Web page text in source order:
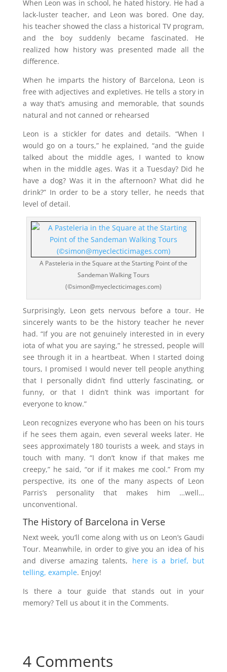
When Leon was in school, he hated history. He had a
lack-luster teacher, and Leon was bored. One day,
his teacher showed the class a historical TV program,
and the boy suddenly became fascinated. He
realized how history was presented made all the
difference.
When he imparts the history of Barcelona, Leon is
free with adjectives and expletives. He tells a story in
a way that’s amusing and memorable, that sounds
natural and not canned or rehearsed
Leon is a stickler for dates and details. “When I
would go on a tours,” he explained, “and the guide
talked about the middle ages, I wanted to know
when in the middle ages. Was it a Tuesday? Did he
have a dog? Was it in the afternoon? What did he
drink?” In order to be a story teller, he needs that
level of detail.
A Pasteleria in the Square at the Starting Point of the
Sandeman Walking Tours
(©simon@myeclecticimages.com)
Surprisingly, Leon gets nervous before a tour. He
sincerely wants to be the history teacher he never
had. “If you are not genuinely interested in in every
iota of what you are saying,” he stressed, people will
see through it in a heartbeat. When I started doing
tours, I promised I would never tell people anything
that I personally didn’t find utterly fascinating, or
funny, or that I didn’t think was important for
everyone to know.”
Leon recognizes everyone who has been on his tours
if he sees them again, even several weeks later. He
sees approximately 180 tourists a week, and stays in
touch with many. “I don’t know if that makes me
creepy,” he said, “or if it makes me cool.” From my
perspective, its one of the many aspects of Leon
Parris’s personality that makes him …well…
unconventional.
The History of Barcelona in Verse
Next week, you’ll come along with us on Leon’s Gaudi
Tour. Meanwhile, in order to give you an idea of his
and diverse amazing talents, here is a brief, but
telling, example. Enjoy!
Is there a tour guide that stands out in your
memory? Tell us about it in the Comments.
4 Comments